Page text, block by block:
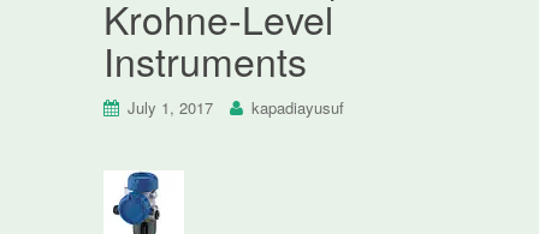
Krohne-Level
Instruments
July 1, 2017 kapadiayusuf